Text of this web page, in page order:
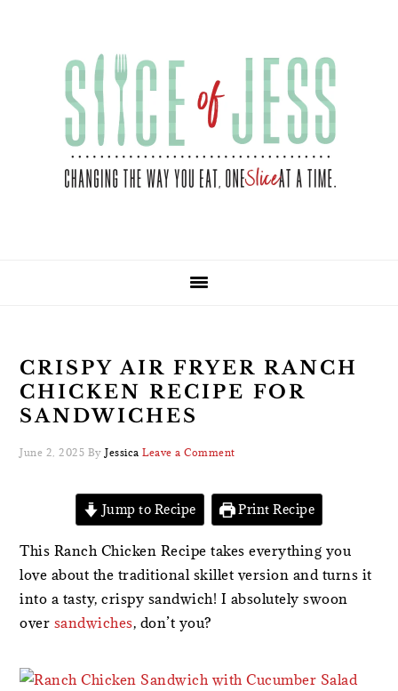
CRISPY AIR FRYER RANCH
CHICKEN RECIPE FOR
SANDWICHES
June 2, 2025 ByJessica Leave a Comment
Jump to Recipe Print Recipe
This Ranch Chicken Recipe takes everything you
love about the traditional skillet version and turns it
into a tasty, crispy sandwich! I absolutely swoon
over sandwiches, don’t you?